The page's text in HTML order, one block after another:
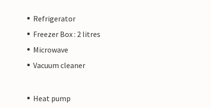
Refrigerator
Freezer Box : 2 litres
Microwave
Vacuum cleaner
Heat pump